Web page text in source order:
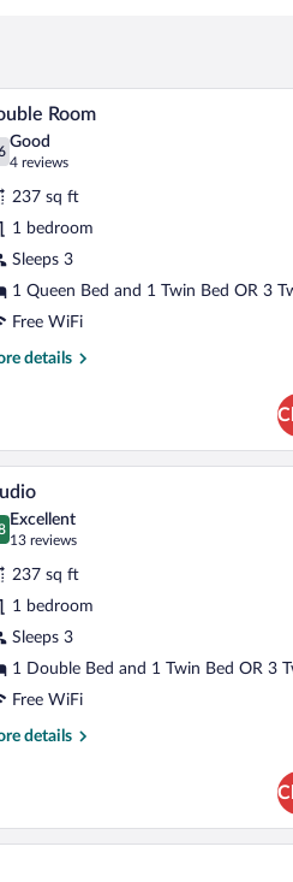
sofa, a TV, and a bathroom visible through
A hotel
7 Room
out of 10
Good
4 reviews
(4
reviews)
237 sq ft
1 bedroom
Sleeps 3
1 Queen Bed and 1 Twin Bed OR 3
Free WiFi
details
a desk with a lamp, a television, aA hotel
8
out of 10
Excellent
13 reviews
(13
reviews)
237 sq ft
1 bedroom
Sleeps 3
1 Double Bed and 1 Twin Bed OR 3
Free WiFi
details
with chairs, and a kitchenette.